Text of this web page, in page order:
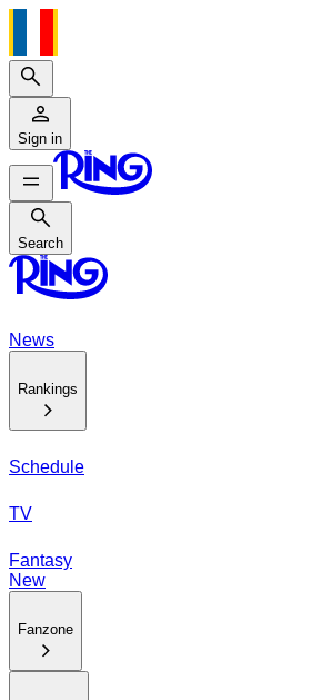
Search
Sign in
Search
Search
News
Rankings
Schedule
TV
Fantasy
New
Fanzone